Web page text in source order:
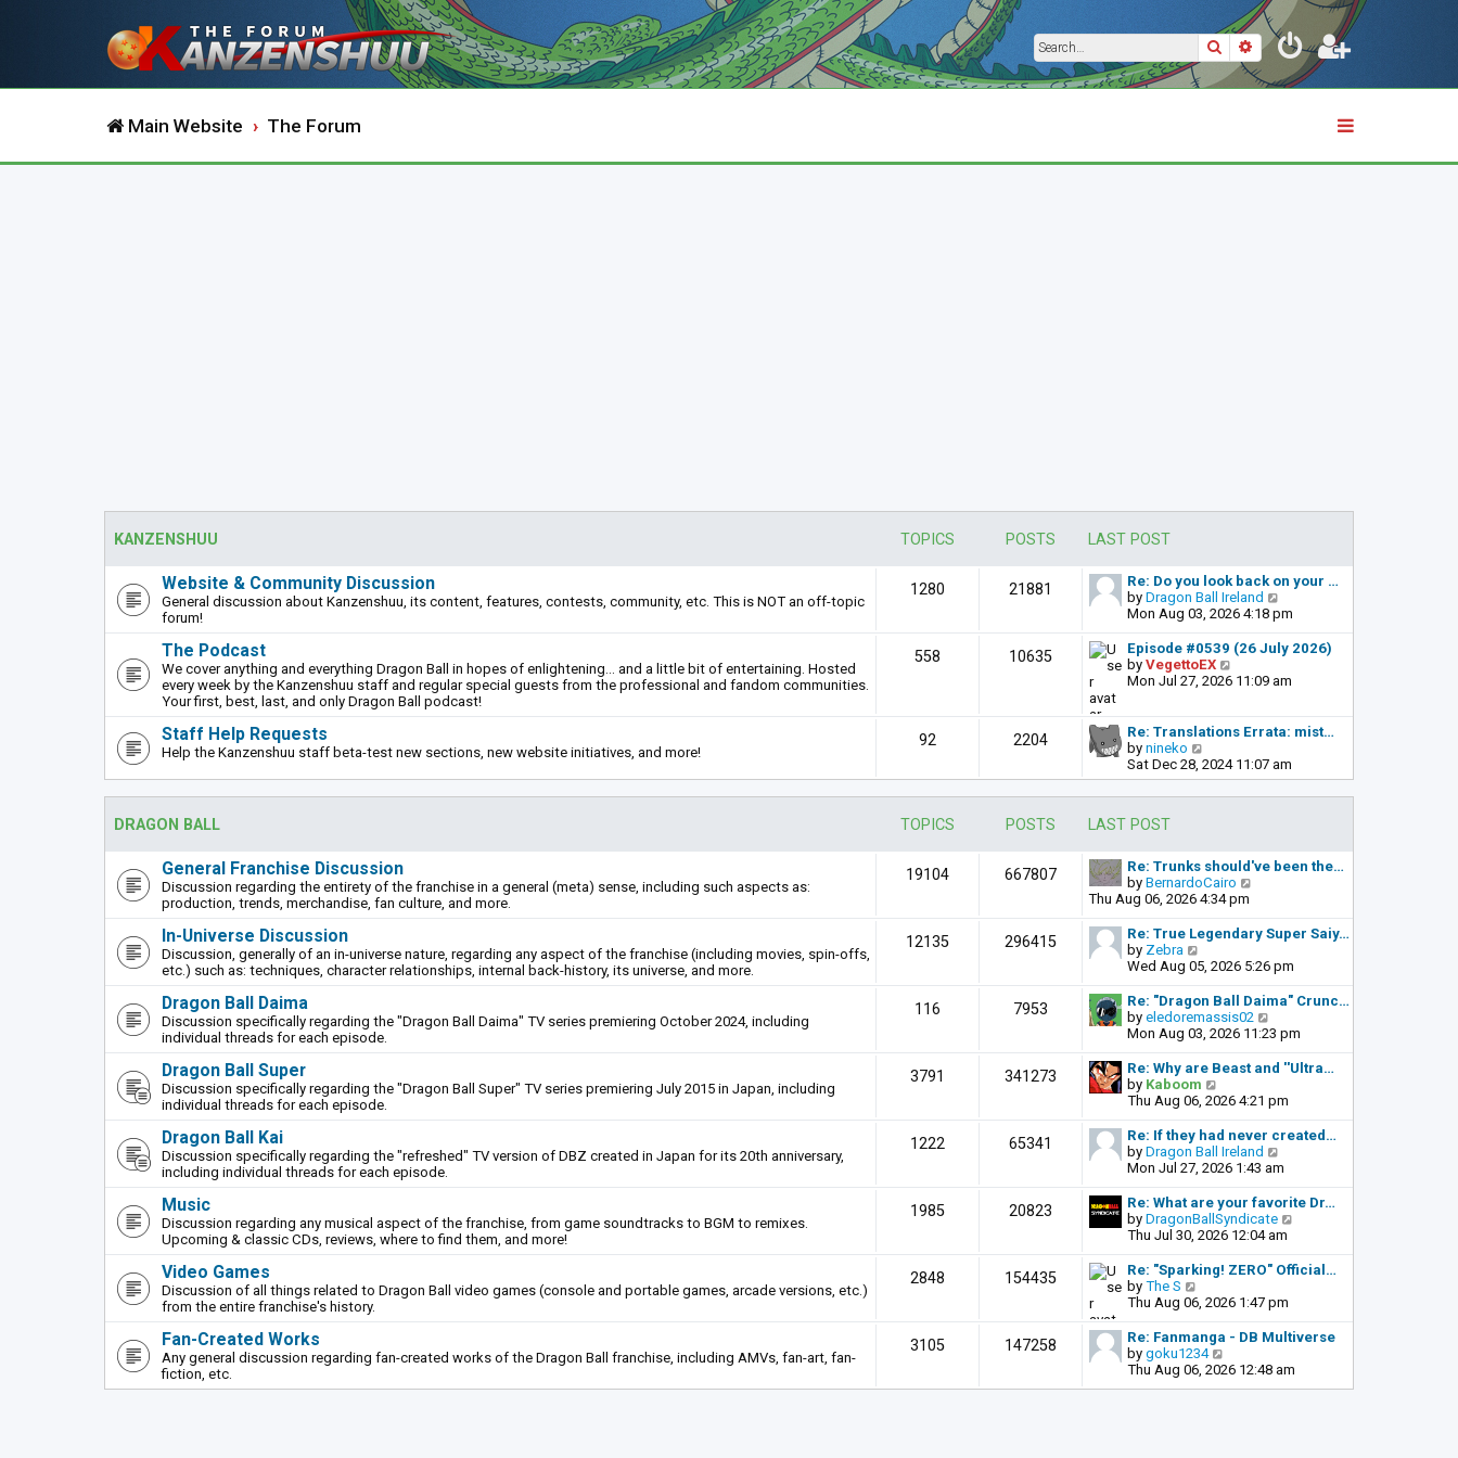
SearchAdvanced search
Main Website The Forum
KANZENSHUU TOPICS POSTS LAST POST
Website & Community Discussion
General discussion about Kanzenshuu, its content, features, contests, community, etc. This is NOT an off-topic
forum!
1280 21881
Re: Do you look back on your …
by Dragon Ball Ireland
i
e
w
t
h
a
e
s
t
Mon Aug 03, 2026 4:18 pm
The Podcast
We cover anything and everything Dragon Ball in hopes of enlightening... and a little bit of entertaining. Hosted
every week by the Kanzenshuu staff and regular special guests from the professional and fandom communities.
Your first, best, last, and only Dragon Ball podcast!
558 10635
Episode #0539 (26 July 2026)
by VegettoEX
i
w
t
e
l
a
p
o
s
t
Mon Jul 27, 2026 11:09 am
Staff Help Requests
Help the Kanzenshuu staff beta-test new sections, new website initiatives, and more!
92 2204
Re: Translations Errata: mist…
by nineko
i
e
w
l
a
t
t
p
o
s
t
Sat Dec 28, 2024 11:07 am
DRAGON BALL TOPICS POSTS LAST POST
General Franchise Discussion
Discussion regarding the entirety of the franchise in a general (meta) sense, including such aspects as:
production, trends, merchandise, fan culture, and more.
19104 667807
Re: Trunks should've been the…
by BernardoCairo
e
w
t
h
l
a
t
t
p
o
s
t
Thu Aug 06, 2026 4:34 pm
In-Universe Discussion
Discussion, generally of an in-universe nature, regarding any aspect of the franchise (including movies, spin-offs,
etc.) such as: techniques, character relationships, internal back-history, its universe, and more.
12135 296415
Re: True Legendary Super Saiy…
by Zebra
i
e
w
t
h
l
a
e
s
t
p
o
s
t
Wed Aug 05, 2026 5:26 pm
Dragon Ball Daima
Discussion specifically regarding the "Dragon Ball Daima" TV series premiering October 2024, including
individual threads for each episode.
116 7953
Re: "Dragon Ball Daima" Crunc…
by eledoremassis02
i
e
w
h
e
l
a
t
t
p
o
s
Mon Aug 03, 2026 11:23 pm
Dragon Ball Super
Discussion specifically regarding the "Dragon Ball Super" TV series premiering July 2015 in Japan, including
individual threads for each episode.
3791 341273
Re: Why are Beast and ''Ultra…
by Kaboom
i
e
w
t
h
l
a
t
s
t
p
o
s
t
Thu Aug 06, 2026 4:21 pm
Dragon Ball Kai
Discussion specifically regarding the "refreshed" TV version of DBZ created in Japan for its 20th anniversary,
including individual threads for each episode.
1222 65341
Re: If they had never created…
by Dragon Ball Ireland
i
e
w
t
h
l
t
s
t
o
s
Mon Jul 27, 2026 1:43 am
Music
Discussion regarding any musical aspect of the franchise, from game soundtracks to BGM to remixes.
Upcoming & classic CDs, reviews, where to find them, and more!
1985 20823
Re: What are your favorite Dr…
by DragonBallSyndicate
e
w
l
t
Thu Jul 30, 2026 12:04 am
Video Games
Discussion of all things related to Dragon Ball video games (console and portable games, arcade versions, etc.)
from the entire franchise's history.
2848 154435
Re: "Sparking! ZERO" Official…
by The S
i
e
w
t
h
Thu Aug 06, 2026 1:47 pm
Fan-Created Works
Any general discussion regarding fan-created works of the Dragon Ball franchise, including AMVs, fan-art, fan-
fiction, etc.
3105 147258
Re: Fanmanga - DB Multiverse
by goku1234
i
e
Thu Aug 06, 2026 12:48 am